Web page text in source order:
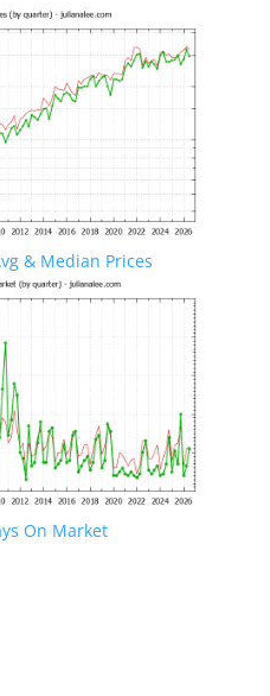
& Median Prices
On Market